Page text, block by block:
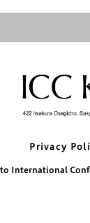
Privacy
International